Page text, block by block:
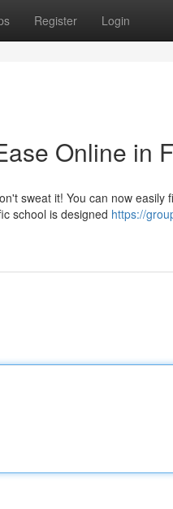
Register Login
Online in
sweat it! You can now easily
school is designed https://